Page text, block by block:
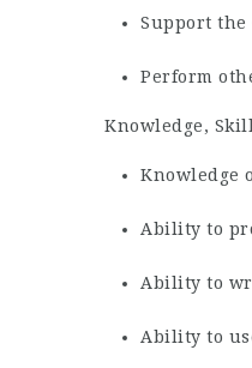
Support
Perform
Knowledge,
Knowledge
Ability to
Ability to
Ability to